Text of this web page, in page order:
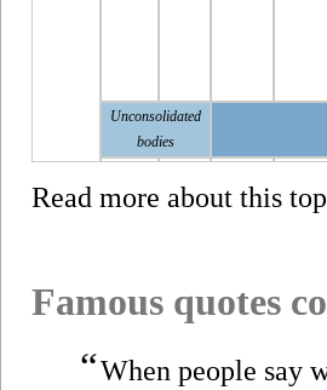
Unconsolidated
bodies
Read more about this
Famous quotes
“When people say